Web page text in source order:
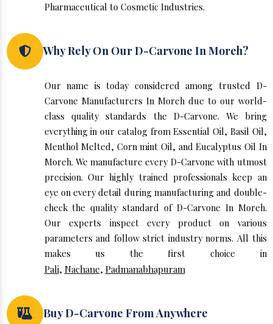
Pharmaceutical to Cosmetic Industries.
Why Rely On Our D-Carvone In Moreh?
Our name is today considered among trusted D-
Carvone Manufacturers In Moreh due to our world-
class quality standards the D-Carvone. We bring
everything in our catalog from Essential Oil, Basil Oil,
Menthol Melted, Corn mint Oil, and Eucalyptus Oil In
Moreh. We manufacture every D-Carvone with utmost
precision. Our highly trained professionals keep an
eye on every detail during manufacturing and double-
check the quality standard of D-Carvone In Moreh.
Our experts inspect every product on various
parameters and follow strict industry norms. All this
makes us the first choice in
Pali, Nachane, Padmanabhapuram
Buy D-Carvone From Anywhere